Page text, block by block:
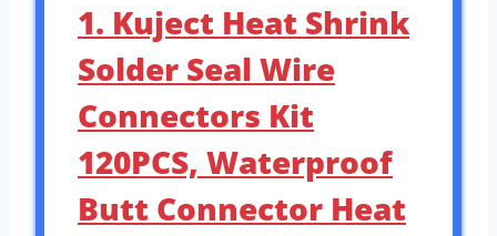
1. Kuject Heat Shrink
Solder Seal Wire
Connectors Kit
120PCS, Waterproof
Butt Connector Heat